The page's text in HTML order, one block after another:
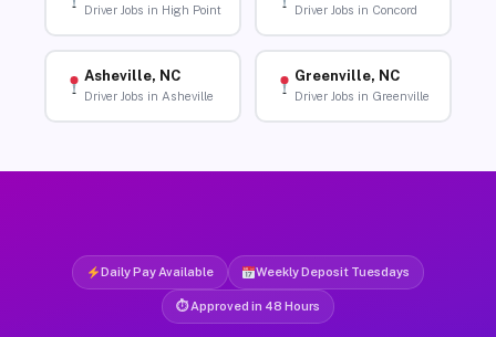
Driver Jobs in High Point Driver Jobs in Concord
Asheville, NC
Driver Jobs in Asheville
Greenville, NC
Driver Jobs in Greenville
Daily Pay Available Weekly Deposit Tuesdays
⏱ Approved in 48 Hours